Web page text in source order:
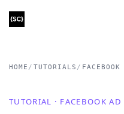
HOME / TUTORIALS /
TUTORIAL · FACEBOOK